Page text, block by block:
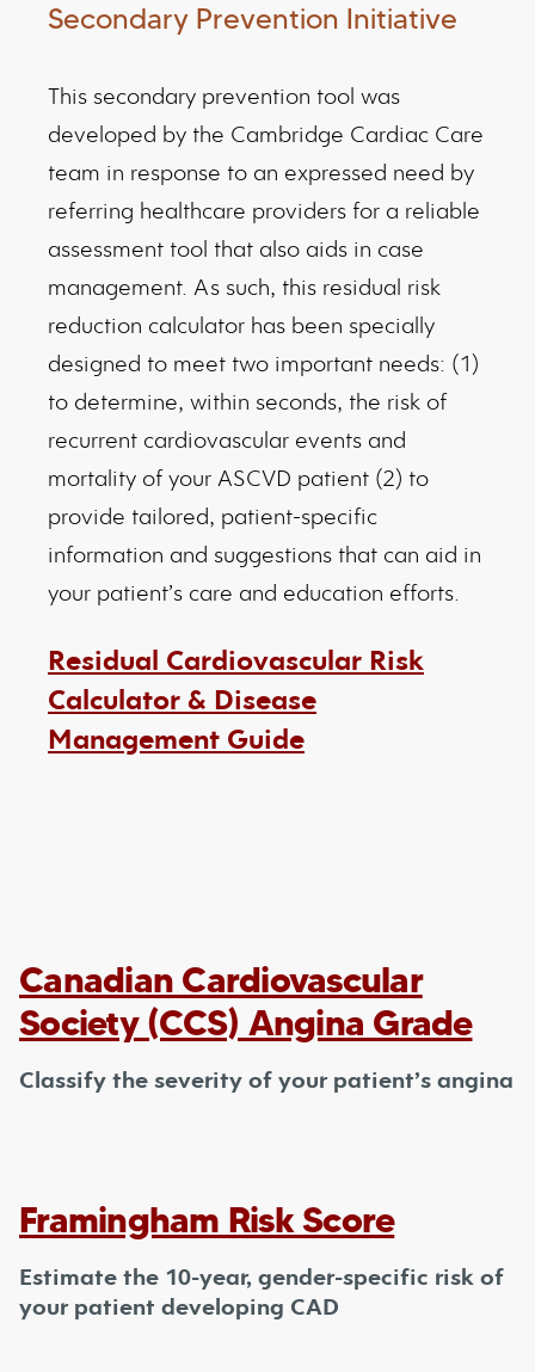
Secondary Prevention Initiative
This secondary prevention tool was
developed by the Cambridge Cardiac Care
team in response to an expressed need by
referring healthcare providers for a reliable
assessment tool that also aids in case
management. As such, this residual risk
reduction calculator has been specially
designed to meet two important needs: (1)
to determine, within seconds, the risk of
recurrent cardiovascular events and
mortality of your ASCVD patient (2) to
provide tailored, patient-specific
information and suggestions that can aid in
your patient’s care and education efforts.
Residual Cardiovascular Risk
Calculator & Disease
Management Guide
Canadian Cardiovascular
Society (CCS) Angina Grade
Classify the severity of your patient’s angina
Framingham Risk Score
Estimate the 10-year, gender-specific risk of
your patient developing CAD